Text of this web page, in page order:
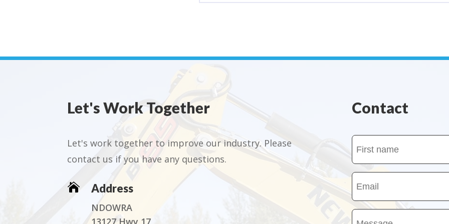
Let's Work Together
Let's work together to improve our industry. Please
contact us if you have any questions.
 Address
NDOWRA
Contact
Name
First
name
Email
Message